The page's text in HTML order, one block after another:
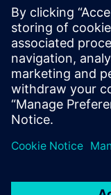
leave a